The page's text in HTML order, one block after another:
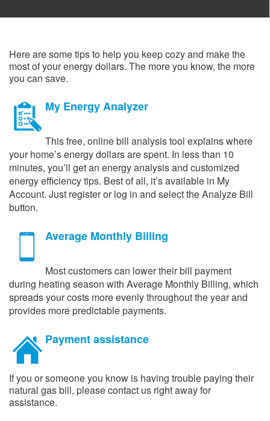
Here are some tips to help you keep cozy and make the
most of your energy dollars. The more you know, the more
you can save.​
My Energy Analyzer
This free, online bill analysis tool explains where
your home’s energy dollars are spent. In less than 10
minutes, you’ll get an energy analysis and customized
energy efficiency tips. Best of all, it’s available in My
Account. Just register or log in and select the Analyze Bill
button.
Average Monthly Billing
Most customers can lower their bill payment
during heating season with Average Monthly Billing, which
spreads your costs more evenly throughout the year and
provides more predictable payments.
Payment assistance
If you or someone you know is having trouble paying their
natural gas bill, please contact us right away for
assistance. ​